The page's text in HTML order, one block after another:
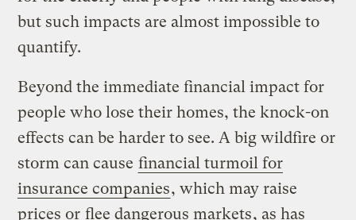
but such impacts are almost impossible to
quantify.
Beyond the immediate financial impact for
people who lose their homes, the knock-on
effects can be harder to see. A big wildfire or
storm can cause financial turmoil for
insurance companies, which may raise
prices or flee dangerous markets, as has